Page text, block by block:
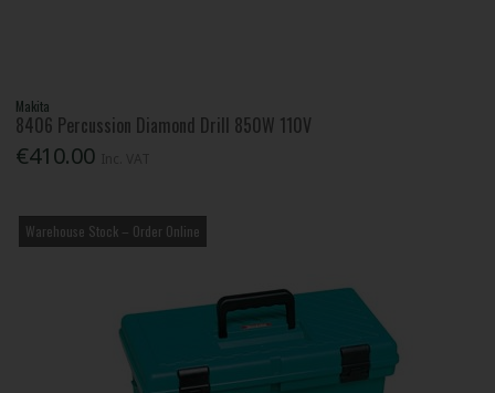
Makita
8406 Percussion Diamond Drill 850W 110V
€410.00
Warehouse Stock – Order Online